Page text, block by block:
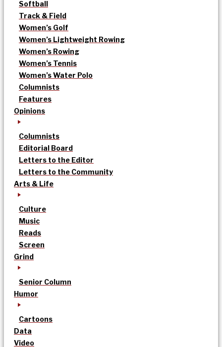
Softball
Track & Field
Women’s Golf
Women’s Lightweight Rowing
Women’s Rowing
Women’s Tennis
Women’s Water Polo
Columnists
Features
Opinions
Columnists
Editorial Board
Letters to the Editor
Letters to the Community
Arts & Life
Culture
Music
Reads
Screen
Grind
Senior Column
Humor
Cartoons
Data
Video